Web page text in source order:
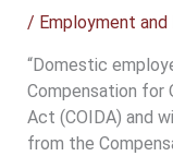
/ Employment and
“Domestic
Compensation for
Act (COIDA) and
from the